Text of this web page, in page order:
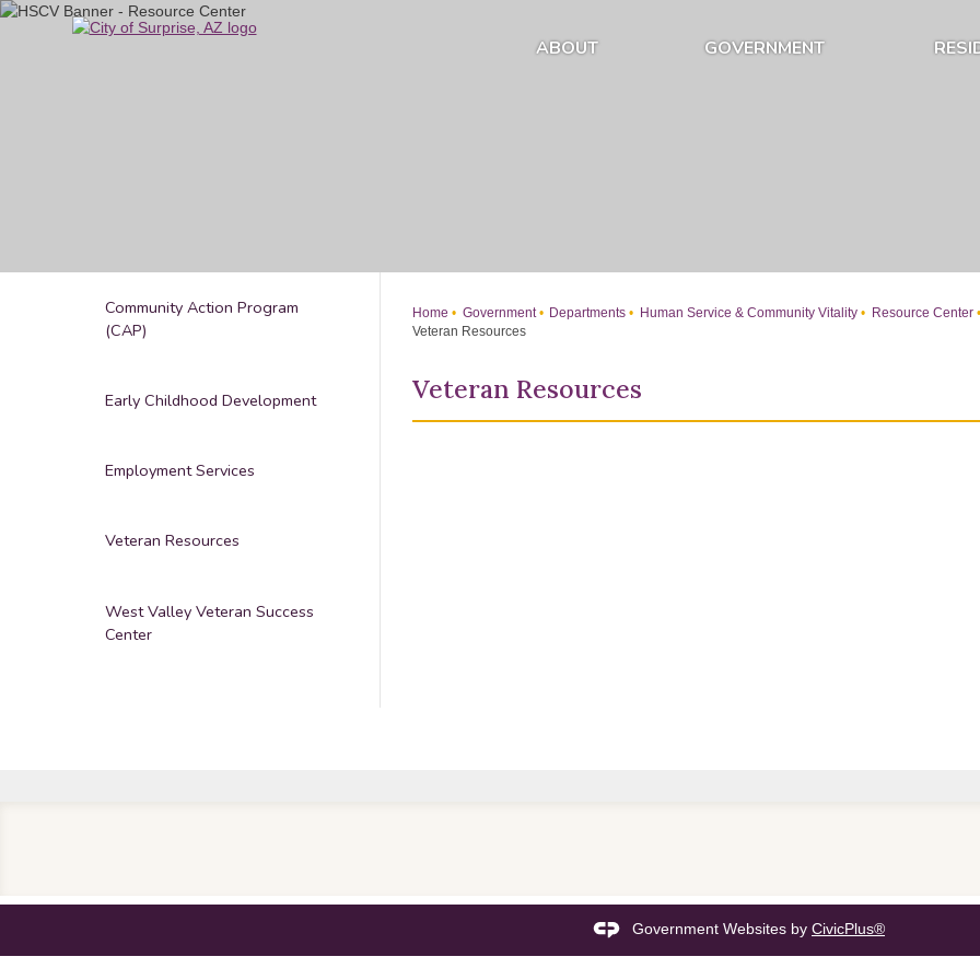
Skip
ABOUT GOVERNMENT
Home Government Departments Human Service & Community Vitality
Resource Center
Veteran Resources
Veteran Resources
Community Action Program
(CAP)
Early Childhood Development
Employment Services
Veteran Resources
West Valley Veteran Success
Center
Government Websites by CivicPlus®